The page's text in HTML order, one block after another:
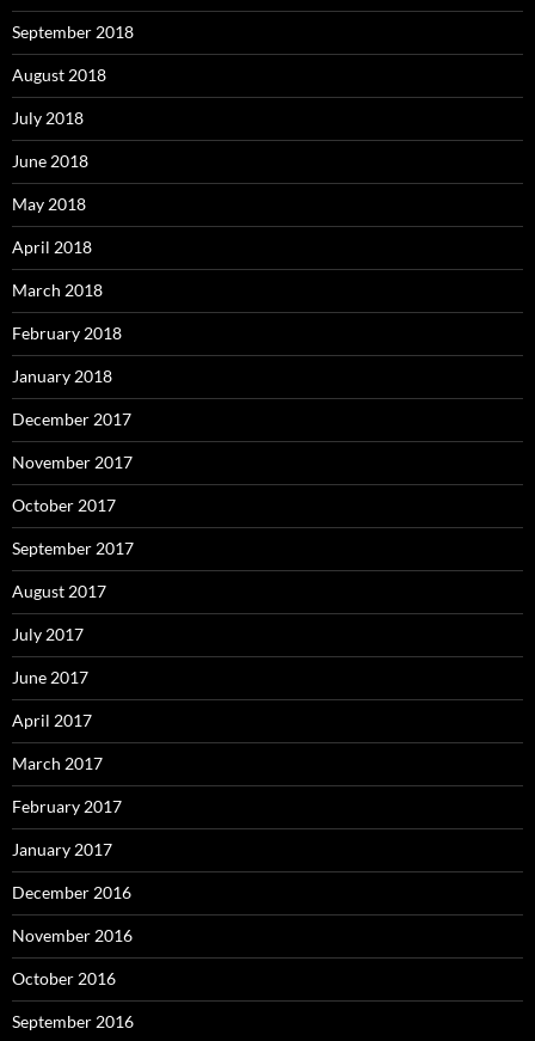
September 2018
August 2018
July 2018
June 2018
May 2018
April 2018
March 2018
February 2018
January 2018
December 2017
November 2017
October 2017
September 2017
August 2017
July 2017
June 2017
April 2017
March 2017
February 2017
January 2017
December 2016
November 2016
October 2016
September 2016